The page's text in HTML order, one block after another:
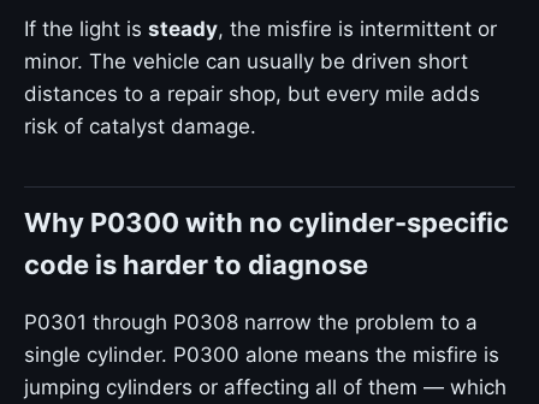
If the light is steady, the misfire is intermittent or
minor. The vehicle can usually be driven short
distances to a repair shop, but every mile adds
risk of catalyst damage.
Why P0300 with no cylinder-specific
code is harder to diagnose
P0301 through P0308 narrow the problem to a
single cylinder. P0300 alone means the misfire is
jumping cylinders or affecting all of them — which